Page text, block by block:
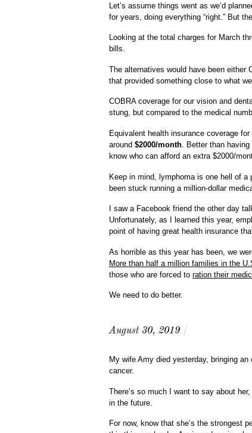
Let’s assume things went as we’d
for years, doing everything “right.” But
Looking at the total charges for March
bills.
The alternatives would have been either
that provided something close to what we
COBRA coverage for our vision and
stung, but compared to the medical
Equivalent health insurance coverage
around $2000/month . Better than
know who can afford an extra $2000/
Keep in mind, lymphoma is one hell of
been stuck running a million-dollar
I saw a Facebook friend the other day
Unfortunately, as I learned this year,
point of having great health insurance
As horrible as this year has been, we
More than half a million families in the
those who are forced to ration their
We need to do better.
August 30, 2019 /
My wife Amy died yesterday, bringing
cancer.
There’s so much I want to say about
in the future.
For now, know that she’s the strongest